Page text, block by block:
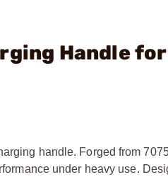
Handle
handle. Forged from
under heavy use.